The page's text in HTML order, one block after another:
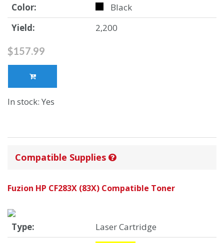
Color:
Black
Yield:
2,200
$157.99
In stock: Yes
Compatible Supplies
Fuzion HP CF283X (83X) Compatible Toner
Type:
Laser Cartridge